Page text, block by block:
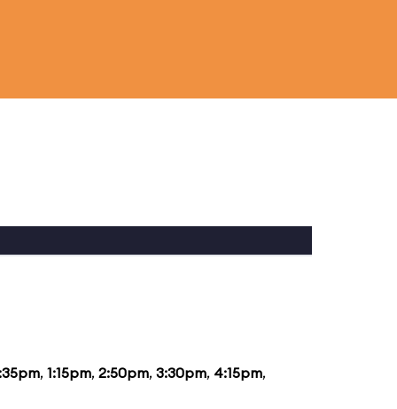
, 1:15pm, 2:50pm, 3:30pm, 4:15pm,